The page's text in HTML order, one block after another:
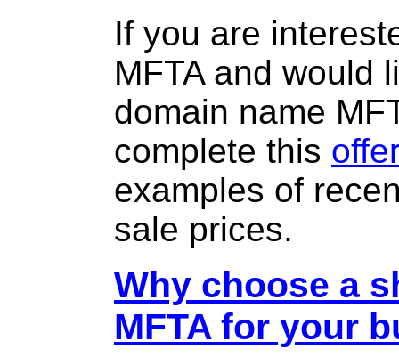
If you are
MFTA and would
domain name
complete this
examples of
sale prices.
Why choose a
MFTA for your